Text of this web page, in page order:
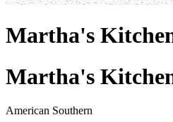
Martha's
Martha's
American Southern